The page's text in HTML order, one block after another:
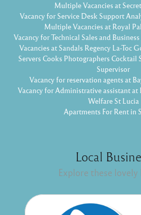
Multiple Vacancies at
Vacancy for Service Desk Support
Multiple Vacancies at Royal
Vacancy for Technical Sales and
Vacancies at Sandals Regency La-Toc
Servers Cooks Photographers Cocktail
Supervisor
Vacancy for reservation agents at
Vacancy for Administrative assistant
Welfare St Lucia
Apartments For Rent in
Local
Explore these